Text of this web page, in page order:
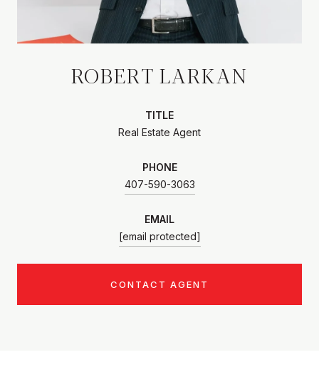
ROBERT LARKAN
TITLE
Real Estate Agent
PHONE
407-590-3063
EMAIL
[email protected]
CONTACT AGENT